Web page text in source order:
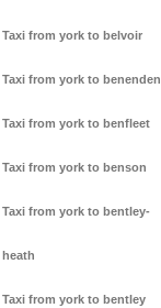
Taxi from york to belvoir
Taxi from york to benenden
Taxi from york to benfleet
Taxi from york to benson
Taxi from york to bentley-
heath
Taxi from york to bentley